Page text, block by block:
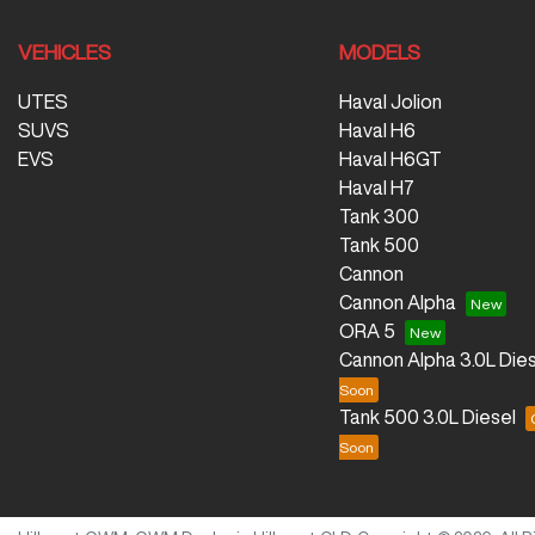
VEHICLES
UTES
SUVS
EVS
MODELS
Haval Jolion
Haval H6
Haval H6GT
Haval H7
Tank 300
Tank 500
Cannon
Cannon Alpha
ORA 5
Cannon Alpha 3.0L
Tank 500 3.0L Diesel